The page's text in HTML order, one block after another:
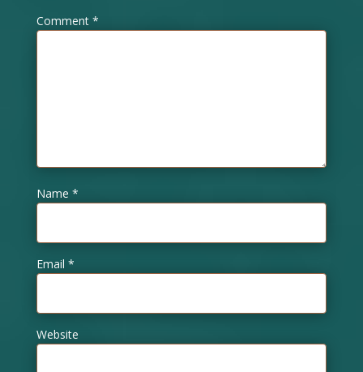
Comment *
Name *
Email *
Website